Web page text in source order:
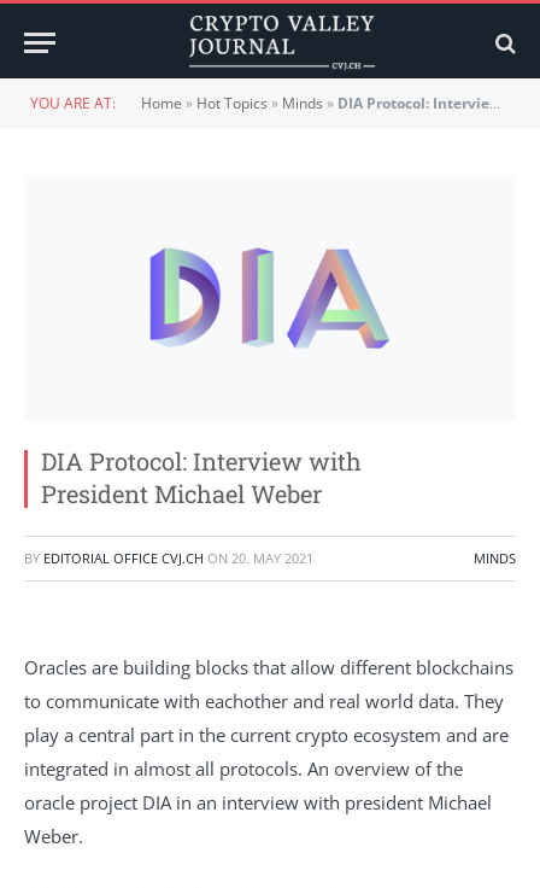
YOU ARE AT: Home » Hot Topics » Minds » DIA Protocol: Interview with President Michael Weber
DIA Protocol: Interview with
President Michael Weber
BY EDITORIAL OFFICE CVJ.CH ON 20. MAY 2021 MINDS
Oracles are building blocks that allow different blockchains
to communicate with eachother and real world data. They
play a central part in the current crypto ecosystem and are
integrated in almost all protocols. An overview of the
oracle project DIA in an interview with president Michael
Weber.